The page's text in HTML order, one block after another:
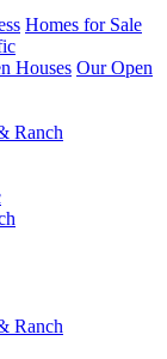
Homes for Sale
Houses Our Open
Ranch
Ranch